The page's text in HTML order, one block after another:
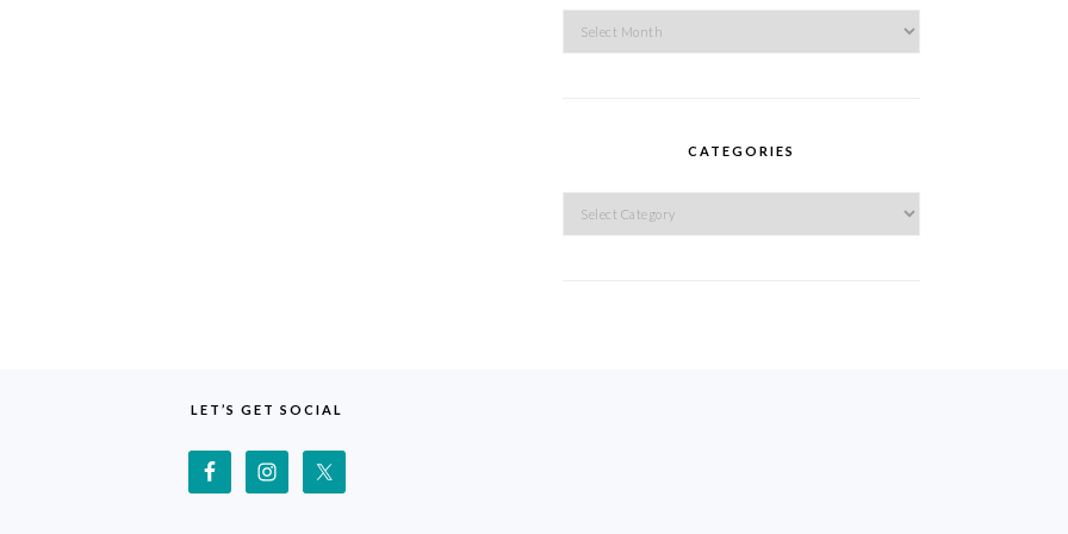
Archives
CATEGORIES
Categories
LET’S GET SOCIAL